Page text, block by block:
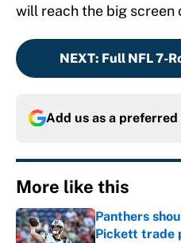
will reach the big screen
NEXT: Full NFL 7-
Add us as a preferred
More like this
Panthers
Pickett trade